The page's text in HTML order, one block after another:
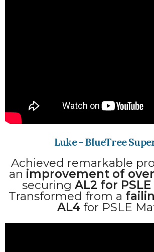
Luke - BlueTree
Achieved remarkable
an improvement of
securing AL2 for
Transformed from a
AL4 for PSLE